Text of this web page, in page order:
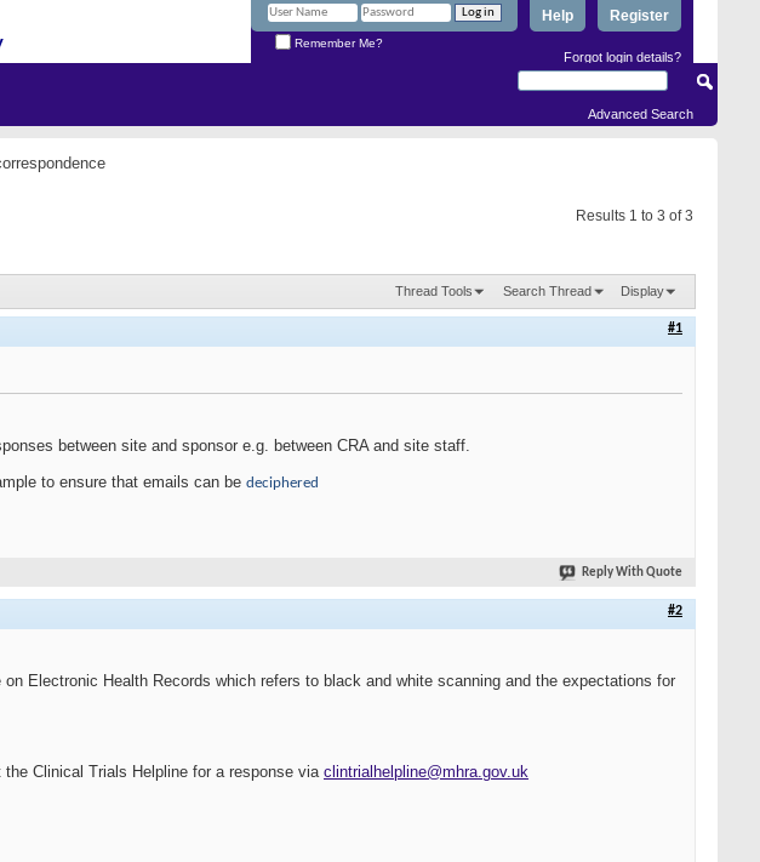
Register
Help
Remember Me?
Forgot login details?
Advanced Search
Results 1 to 3 of 3
Thread Tools Search Thread Display
#1
between site and sponsor e.g. between CRA and site staff.
to ensure that emails can be deciphered
Reply With Quote
#2
Electronic Health Records which refers to black and white scanning and the expectations for
Clinical Trials Helpline for a response via clintrialhelpline@mhra.gov.uk